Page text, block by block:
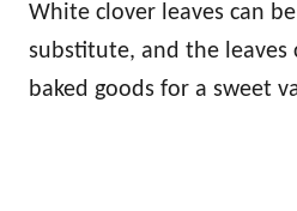
White clover leaves can
substitute, and the leaves
baked goods for a sweet